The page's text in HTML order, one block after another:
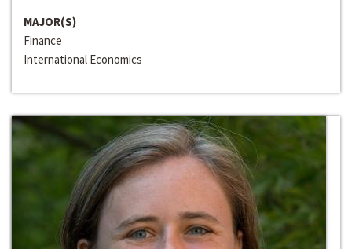
MAJOR(S)
Finance
International Economics